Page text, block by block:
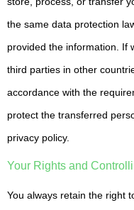
the same data protection
provided the information. If
third parties in other
accordance with the
protect the transferred
privacy policy.
Your Rights and
You always retain the right